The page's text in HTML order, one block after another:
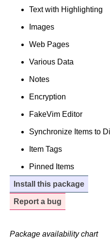
Text with Highlighting
Images
Web Pages
Various Data
Notes
Encryption
FakeVim Editor
Synchronize Items to
Item Tags
Pinned Items
Install this package
Report a bug
Package availability chart